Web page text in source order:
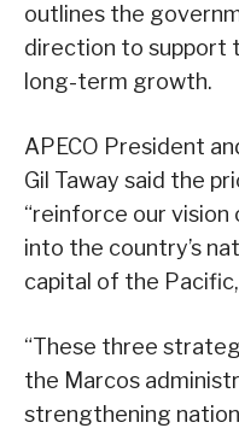
outlines the
direction to support
long-term growth.
APECO President
Gil Taway said the
“reinforce our
into the country’s
capital of the
“These three
the Marcos
strengthening